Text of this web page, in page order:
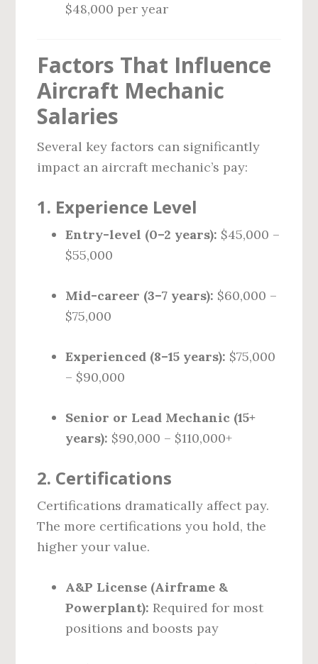
$48,000 per year
Factors That Influence
Aircraft Mechanic
Salaries
Several key factors can significantly
impact an aircraft mechanic’s pay:
1. Experience Level
Entry-level (0–2 years): $45,000 –
$55,000
Mid-career (3–7 years): $60,000 –
$75,000
Experienced (8–15 years): $75,000
– $90,000
Senior or Lead Mechanic (15+
years): $90,000 – $110,000+
2. Certifications
Certifications dramatically affect pay.
The more certifications you hold, the
higher your value.
A&P License (Airframe &
Powerplant): Required for most
positions and boosts pay